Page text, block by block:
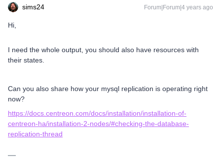
sims24 Forum|Forum|4 years ago
Hi,
I need the whole output, you should also have resources with
their states.
Can you also share how your mysql replication is operating right
now?
https://docs.centreon.com/docs/installation/installation-of-
centreon-ha/installation-2-nodes/#checking-the-database-
replication-thread